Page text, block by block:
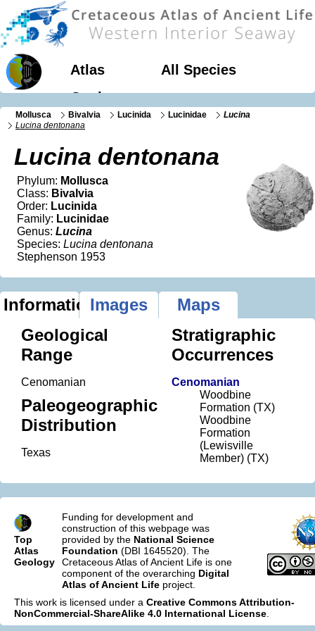
Atlas
All Species
Geology
Mollusca Bivalvia Lucinida Lucinidae
Lucina
Lucina dentonana
Lucina dentonana
Phylum: Mollusca
Class: Bivalvia
Order: Lucinida
Family: Lucinidae
Genus: Lucina
Species: Lucina dentonana
Stephenson 1953
InformationImages
Maps
Geological
Range
Cenomanian
Paleogeographic
Distribution
Texas
Stratigraphic
Occurrences
Cenomanian
Woodbine
Formation (TX)
Woodbine
Formation
(Lewisville
Member) (TX)
Top
Atlas
Geology
Funding for development and
construction of this webpage was
provided by the National Science
Foundation (DBI 1645520). The
Cretaceous Atlas of Ancient Life is one
component of the overarching Digital
Atlas of Ancient Life project.
This work is licensed under a Creative Commons Attribution-
NonCommercial-ShareAlike 4.0 International License.